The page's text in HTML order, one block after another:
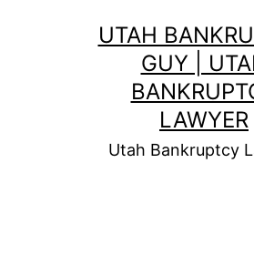
UTAH
GUY |
LAWYER
Utah Bankruptcy